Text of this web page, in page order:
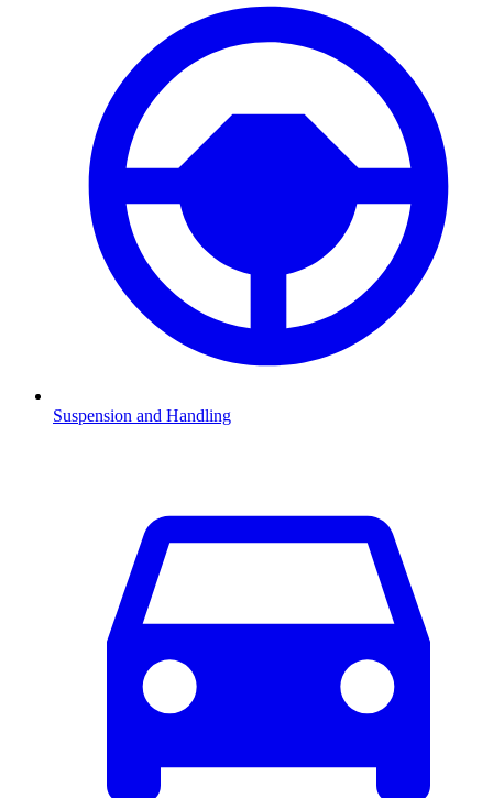
Suspension and Handling